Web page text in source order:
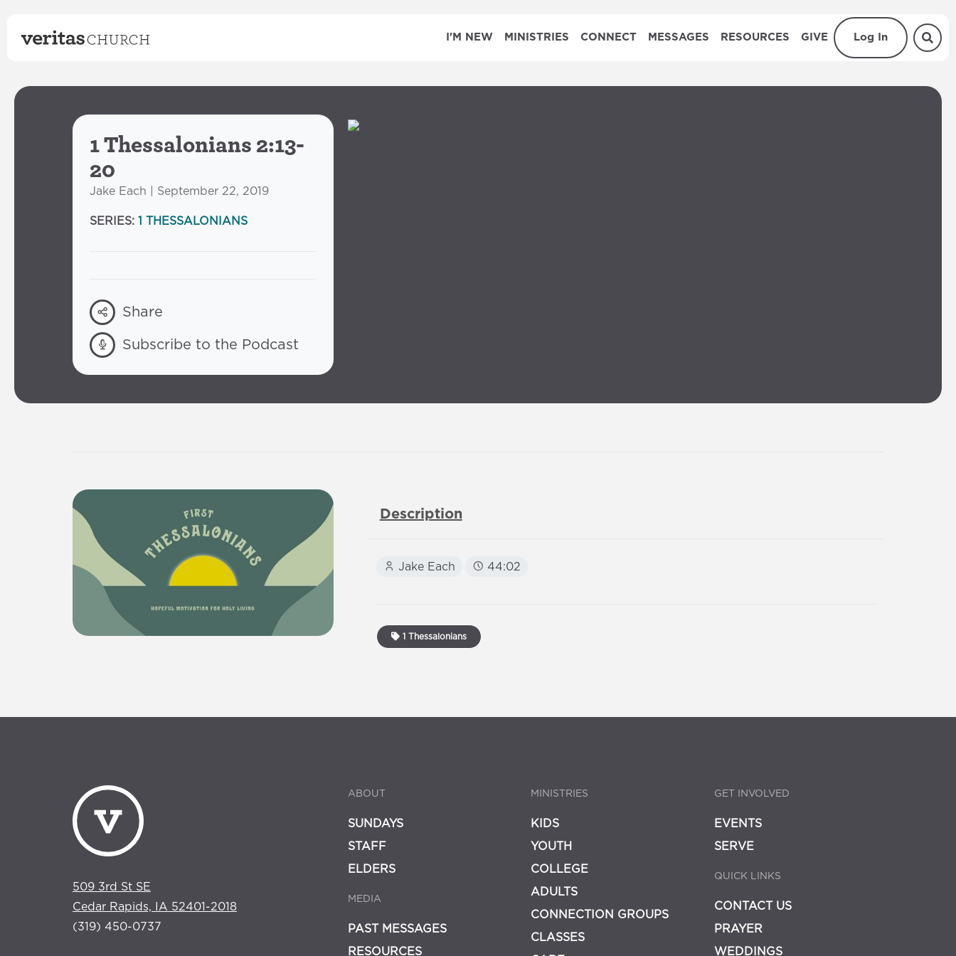
I'M NEW MINISTRIES CONNECT MESSAGES RESOURCES GIVE Log In
1 Thessalonians 2:13-
20
Jake Each | September 22, 2019
SERIES: 1 THESSALONIANS
Share
Subscribe to the Podcast
Description
Jake Each 44:02
1 Thessalonians
509 3rd St SE
Cedar Rapids, IA 52401-2018
(319) 450-0737
ABOUT
SUNDAYS
STAFF
ELDERS
MEDIA
PAST MESSAGES
RESOURCES
MINISTRIES
KIDS
YOUTH
COLLEGE
ADULTS
CONNECTION GROUPS
CLASSES
GET INVOLVED
EVENTS
SERVE
QUICK LINKS
CONTACT US
PRAYER
WEDDINGS